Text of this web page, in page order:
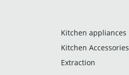
Kitchen appliances
Kitchen Accessories
Extraction